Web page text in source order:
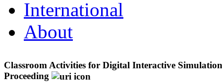
International
About
Classroom Activities for Digital Interactive
Proceeding